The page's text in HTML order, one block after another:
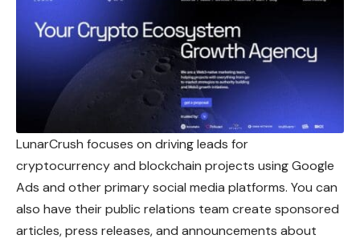
LunarCrush focuses on driving leads for
cryptocurrency and blockchain projects using Google
Ads and other primary social media platforms. You can
also have their public relations team create sponsored
articles, press releases, and announcements about